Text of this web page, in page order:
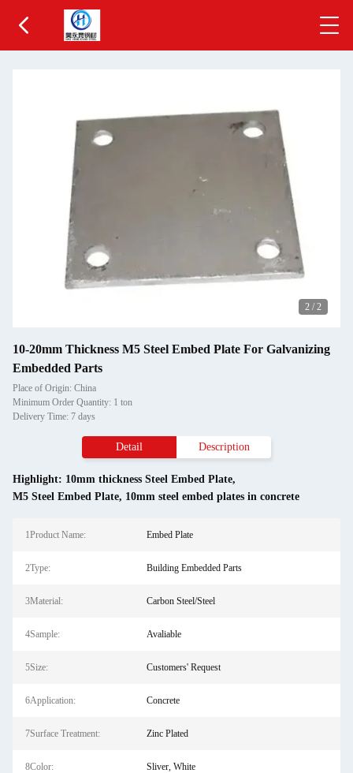
2 / 2
10-20mm Thickness M5 Steel Embed Plate For Galvanizing
Embedded Parts
Place of Origin: China
Minimum Order Quantity: 1 ton
Delivery Time: 7 days
Detail Description
Highlight: 10mm thickness Steel Embed Plate,
M5 Steel Embed Plate, 10mm steel embed plates in concrete
1Product Name: Embed Plate
2Type: Building Embedded Parts
3Material: Carbon Steel/Steel
4Sample: Avaliable
5Size: Customers' Request
6Application: Concrete
7Surface Treatment: Zinc Plated
8Color: Sliver, White